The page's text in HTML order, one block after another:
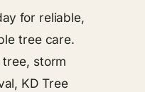
for reliable,
tree care.
tree, storm
KD Tree